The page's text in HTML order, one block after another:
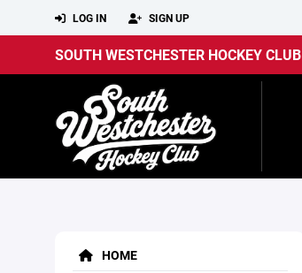
LOG IN SIGN UP
SOUTH WESTCHESTER HOCKEY CLUB
HOME